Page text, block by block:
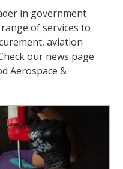
in government
of services to
aviation
our news page
Aerospace &